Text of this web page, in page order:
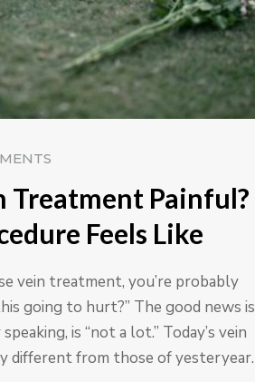
Treatment Painful?
Feels Like
vein treatment, you’re probably
going to hurt?” The good news is
is “not a lot.” Today’s vein
different from those of yesteryear.